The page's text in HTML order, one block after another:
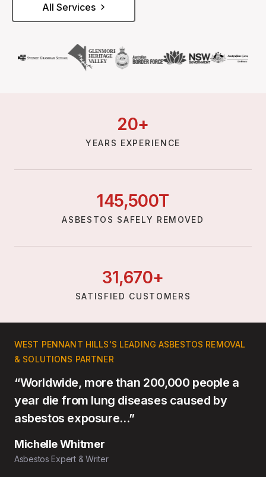
All Services
20+
YEARS EXPERIENCE
145,500T
ASBESTOS SAFELY REMOVED
31,670+
SATISFIED CUSTOMERS
WEST PENNANT HILLS'S LEADING ASBESTOS REMOVAL
& SOLUTIONS PARTNER
“Worldwide, more than 200,000 people a
year die from lung diseases caused by
asbestos exposure…”
Michelle Whitmer
Asbestos Expert & Writer